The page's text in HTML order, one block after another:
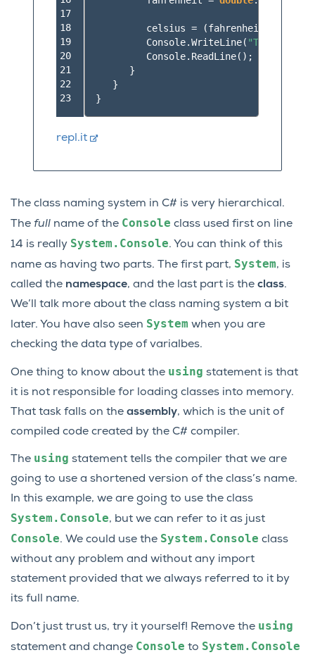
17
18
19
20
21
22
23
celsius = (fahrenheit
Console.WriteLine( "The
Console. ReadLine();
}
}
}
repl.it
The class naming system in C# is very hierarchical.
The full name of the Console class used first on line
14 is really System.Console. You can think of this
name as having two parts. The first part, System, is
called the namespace, and the last part is the class.
We’ll talk more about the class naming system a bit
later. You have also seen System when you are
checking the data type of varialbes.
One thing to know about the using statement is that
it is not responsible for loading classes into memory.
That task falls on the assembly, which is the unit of
compiled code created by the C# compiler.
The using statement tells the compiler that we are
going to use a shortened version of the class’s name.
In this example, we are going to use the class
System.Console, but we can refer to it as just
Console. We could use the System.Console class
without any problem and without any import
statement provided that we always referred to it by
its full name.
Don’t just trust us, try it yourself! Remove the using
statement and change Console to System.Console